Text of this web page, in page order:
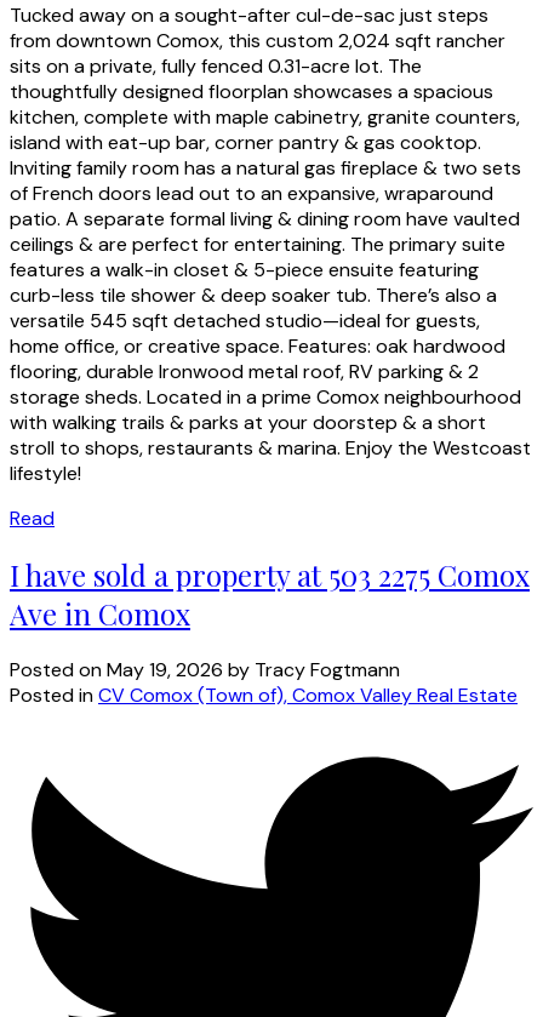
Tucked away on a sought-after cul-de-sac just steps
from downtown Comox, this custom 2,024 sqft rancher
sits on a private, fully fenced 0.31-acre lot. The
thoughtfully designed floorplan showcases a spacious
kitchen, complete with maple cabinetry, granite counters,
island with eat-up bar, corner pantry & gas cooktop.
Inviting family room has a natural gas fireplace & two sets
of French doors lead out to an expansive, wraparound
patio. A separate formal living & dining room have vaulted
ceilings & are perfect for entertaining. The primary suite
features a walk-in closet & 5-piece ensuite featuring
curb-less tile shower & deep soaker tub. There’s also a
versatile 545 sqft detached studio—ideal for guests,
home office, or creative space. Features: oak hardwood
flooring, durable Ironwood metal roof, RV parking & 2
storage sheds. Located in a prime Comox neighbourhood
with walking trails & parks at your doorstep & a short
stroll to shops, restaurants & marina. Enjoy the Westcoast
lifestyle!
Read
I have sold a property at 503 2275 Comox
Ave in Comox
Posted onMay 19, 2026 by Tracy Fogtmann
Posted inCV Comox (Town of), Comox Valley Real Estate